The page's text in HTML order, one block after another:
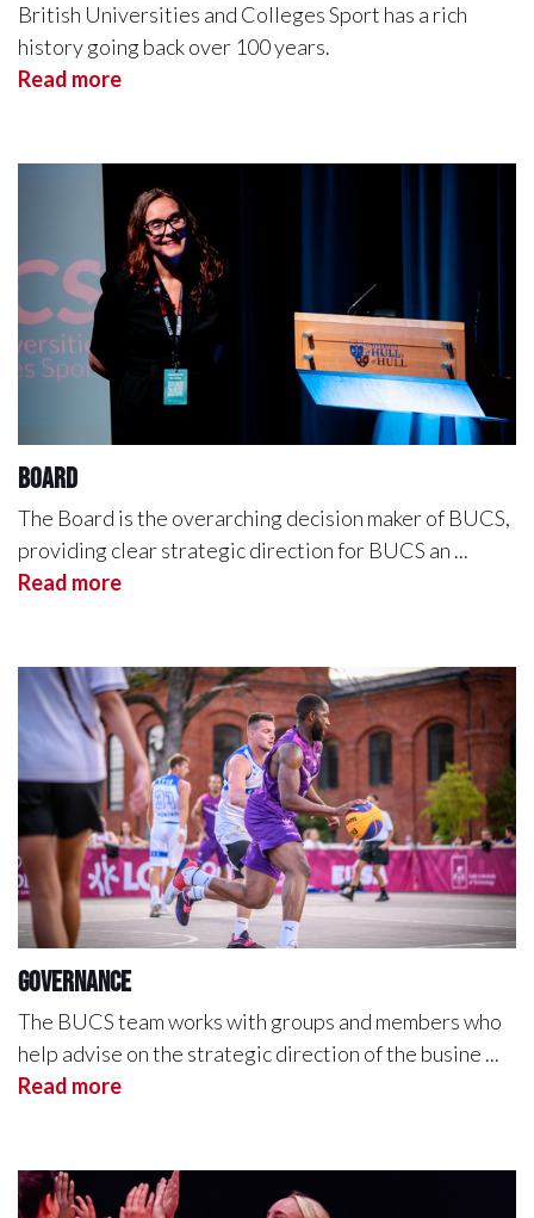
British Universities and Colleges Sport has a rich
history going back over 100 years.
Read more
Board
The Board is the overarching decision maker of BUCS,
providing clear strategic direction for BUCS an ...
Read more
Governance
The BUCS team works with groups and members who
help advise on the strategic direction of the busine ...
Read more